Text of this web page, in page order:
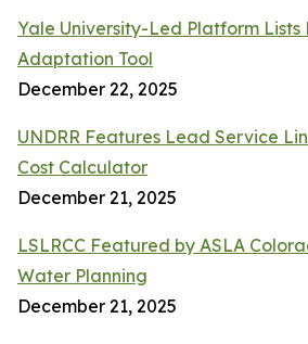
Yale University-Led Platform Lists
Adaptation Tool
December 22, 2025
UNDRR Features Lead Service
Cost Calculator
December 21, 2025
LSLRCC Featured by ASLA
Water Planning
December 21, 2025